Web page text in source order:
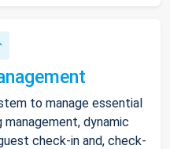
to manage essential
dynamic
check-in and, check-